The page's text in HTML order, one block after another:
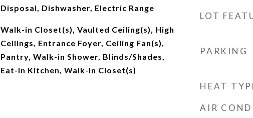
Disposal, Dishwasher, Electric Range
Walk-in Closet(s), Vaulted Ceiling(s), High
Ceilings, Entrance Foyer, Ceiling Fan(s),
Pantry, Walk-in Shower, Blinds/Shades,
Eat-in Kitchen, Walk-In Closet(s)
LOT
PARKING
HEAT
AIR